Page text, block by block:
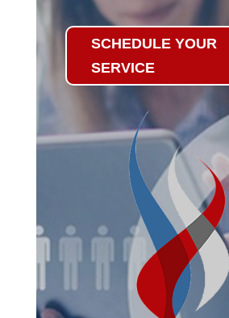
SCHEDULE YOUR
SERVICE